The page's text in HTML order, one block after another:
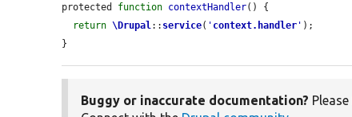
protected function contextHandler() {
return \Drupal:: service( ' context.handler ' );
}
Buggy or inaccurate documentation? Please